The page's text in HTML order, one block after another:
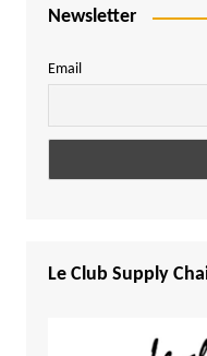
Newsletter
Email
Le Club Supply